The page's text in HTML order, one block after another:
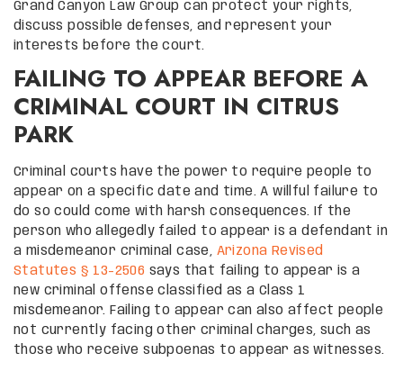
Grand Canyon Law Group can protect your rights,
discuss possible defenses, and represent your
interests before the court.
FAILING TO APPEAR BEFORE A
CRIMINAL COURT IN CITRUS
PARK
Criminal courts have the power to require people to
appear on a specific date and time. A willful failure to
do so could come with harsh consequences. If the
person who allegedly failed to appear is a defendant in
a misdemeanor criminal case, Arizona Revised
Statutes § 13-2506 says that failing to appear is a
new criminal offense classified as a Class 1
misdemeanor. Failing to appear can also affect people
not currently facing other criminal charges, such as
those who receive subpoenas to appear as witnesses.